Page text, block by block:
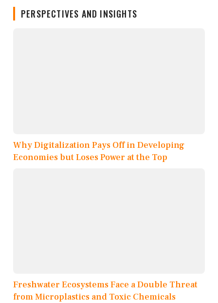
PERSPECTIVES AND INSIGHTS
Why Digitalization Pays Off in Developing
Economies but Loses Power at the Top
Freshwater Ecosystems Face a Double Threat
from Microplastics and Toxic Chemicals